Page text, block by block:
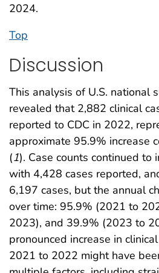
2024.
Top
Discussion
This analysis of U.S. national
revealed that 2,882 clinical
reported to CDC in 2022,
approximate 95.9% increase
(1). Case counts continued to
with 4,428 cases reported,
6,197 cases, but the annual
over time: 95.9% (2021 to
2023), and 39.9% (2023 to
pronounced increase in
2021 to 2022 might have